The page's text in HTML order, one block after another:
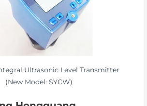
Ultrasonic Level Transmitter
(New Model: SYCW)